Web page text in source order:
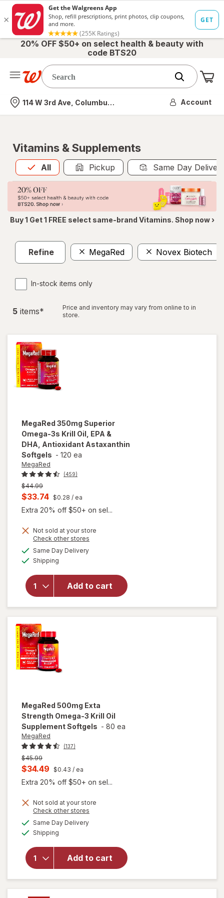
20% OFF $50+ on select health & beauty with
code BTS20
Nearest store
114 W 3rd Ave, Columbus, OH Account
Vitamins & Supplements
All
Allis selected Pickup Same Day
Buy 1 Get 1 FREE select same-brand Vitamins. Shop now ›
Refine MegaRed Novex Biotech
In-stock items only
5 items*
Price and inventory may vary from online to in
store.
MegaRed 350mg Superior
Omega-3s Krill Oil, EPA &
DHA, Antioxidant Astaxanthin
Softgels - 120 ea
MegaRed
(459)
Previous
price
$44.99
Current
sale
is
$33.74 $0.28 / ea
Extra 20% off $50+ on sel...
Not sold at your store
Check other stores
Same Day Deliveryavailable
Shipping
Add to cart
will open
MegaRed
Superior
Omega-3s
Krill Oil, EPA
& DHA,
Antioxidant
MegaRed 500mg Exta
Strength Omega-3 Krill Oil
Supplement Softgels - 80 ea
MegaRed
(137)
Previous
price
$45.99
Current
sale
is
$34.49 $0.43 / ea
Extra 20% off $50+ on sel...
Not sold at your store
Check other stores
Same Day Deliveryavailable
Shipping
Add to cart
will open
overlay for
Exta
Strength